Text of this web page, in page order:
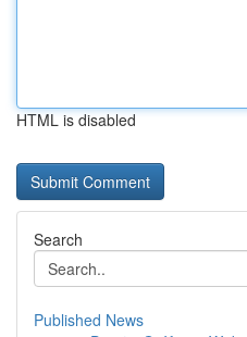
HTML is disabled
Search
Published News